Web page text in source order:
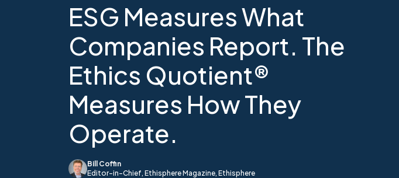
ESG Measures What
Companies Report. The
Ethics Quotient®
Measures How They
Operate.
Bill Coffin
Editor-in-Chief, Ethisphere Magazine, Ethisphere